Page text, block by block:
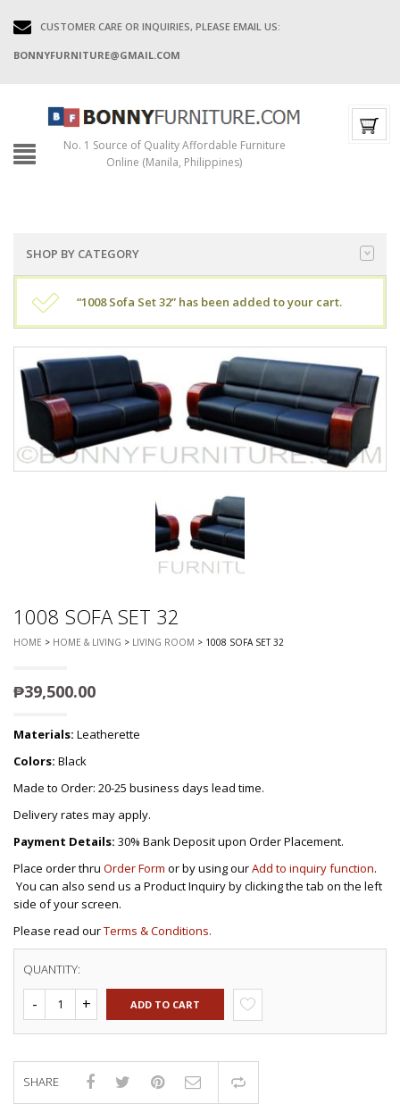
CUSTOMER CARE OR INQUIRIES, PLEASE EMAIL US:
BONNYFURNITURE@GMAIL.COM
No. 1 Source of Quality Affordable Furniture
Online (Manila, Philippines)
SHOP BY CATEGORY
“1008 Sofa Set 32” has been added to your cart.
1008 SOFA SET 32
HOME > HOME & LIVING > LIVING ROOM > 1008 SOFA SET 32
₱39,500.00
Materials: Leatherette
Colors: Black
Made to Order: 20-25 business days lead time.
Delivery rates may apply.
Payment Details: 30% Bank Deposit upon Order Placement.
Place order thru Order Form or by using ourAdd to inquiry function.
You can also send us a Product Inquiry by clicking the tab on the left
side of your screen.
Please read ourTerms & Conditions.
QUANTITY:
ADD TO CART
SHARE